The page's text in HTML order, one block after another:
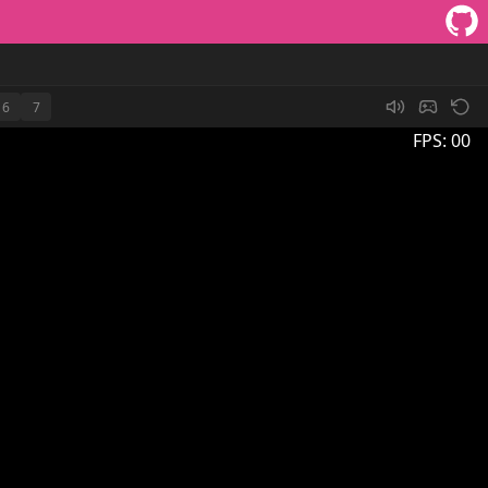
6 7
FPS: 00